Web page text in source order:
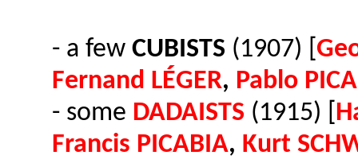
- a few CUBISTS (1907) [
Fernand LÉGER, Pablo
- some DADAISTS (1915) [
Francis PICABIA, Kurt